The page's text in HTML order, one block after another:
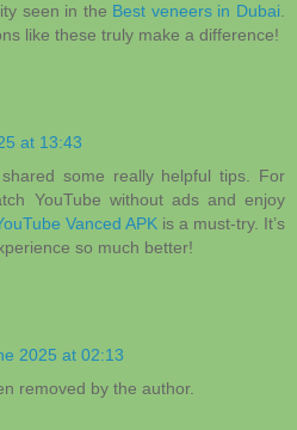
seen in the Best veneers in Dubai
like these truly make a difference!
at 13:43
some really helpful tips. For
YouTube without ads and enjoy
Vanced APK is a must-try. It’s
so much better!
2025 at 02:13
removed by the author.